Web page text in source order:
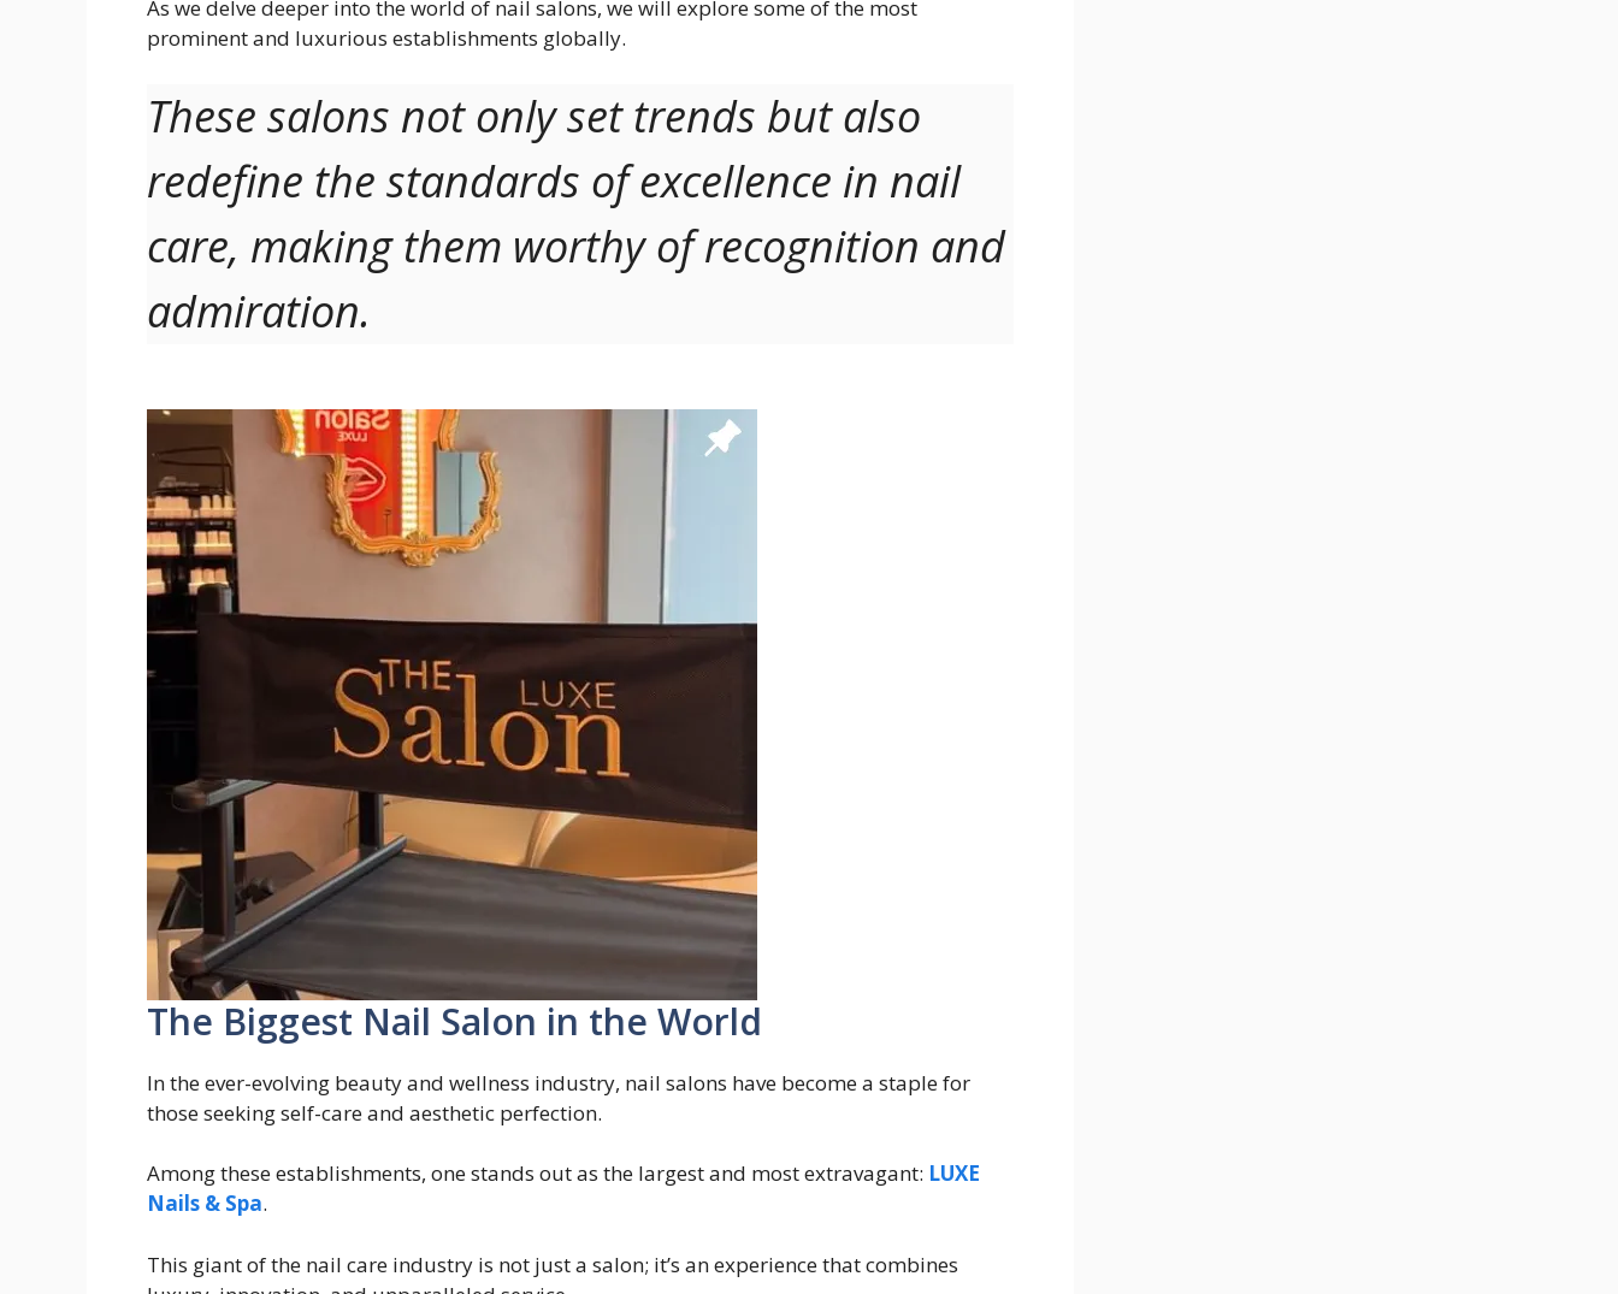
As we delve deeper into the world of nail salons, we will explore some of the most
prominent and luxurious establishments globally.
These salons not only set trends but also
redefine the standards of excellence in nail
care, making them worthy of recognition and
admiration.
The Biggest Nail Salon in the World
In the ever-evolving beauty and wellness industry, nail salons have become a staple for
those seeking self-care and aesthetic perfection.
Among these establishments, one stands out as the largest and most extravagant: LUXE
Nails & Spa.
This giant of the nail care industry is not just a salon; it’s an experience that combines